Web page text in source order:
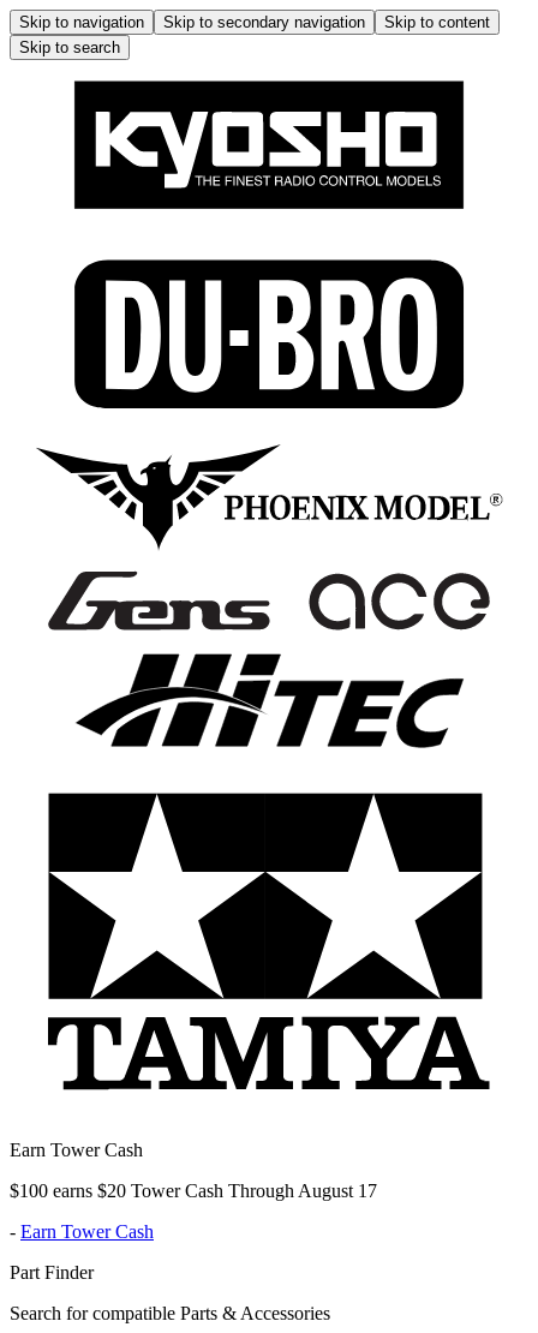
Skip to navigation Skip to secondary navigation
Skip to content
Skip to search
Earn Tower Cash
$100 earns $20 Tower Cash Through August 17
- Earn Tower Cash
Part Finder
Search for compatible Parts & Accessories